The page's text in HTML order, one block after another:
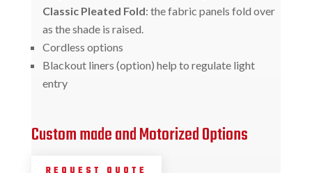
Classic Pleated Fold: the fabric panels fold over
as the shade is raised.
Cordless options
Blackout liners (option) help to regulate light
entry
Custom made and Motorized Options